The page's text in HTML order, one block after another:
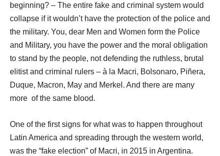
beginning? – The entire fake and criminal system would
collapse if it wouldn’t have the protection of the police and
the military. You, dear Men and Women form the Police
and Military, you have the power and the moral obligation
to stand by the people, not defending the ruthless, brutal
elitist and criminal rulers – à la Macri, Bolsonaro, Piñera,
Duque, Macron, May and Merkel. And there are many
more of the same blood.
One of the first signs for what was to happen throughout
Latin America and spreading through the western world,
was the “fake election” of Macri, in 2015 in Argentina.